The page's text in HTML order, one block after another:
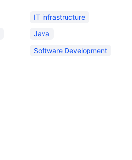
IT infrastructure
Java
Software Development